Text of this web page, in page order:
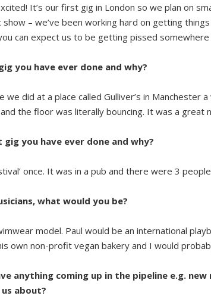
It’s our first gig in London so we plan on
– we’ve been working hard on getting
can expect us to be getting pissed
you have ever done and why?
we did at a place called Gulliver’s in Manchester
the floor was literally bouncing. It was a great
gig you have ever done and why?
once. It was in a pub and there were 3
what would you be?
model. Paul would be an international
own non-profit vegan bakery and I would
anything coming up in the pipeline e.g.
about?